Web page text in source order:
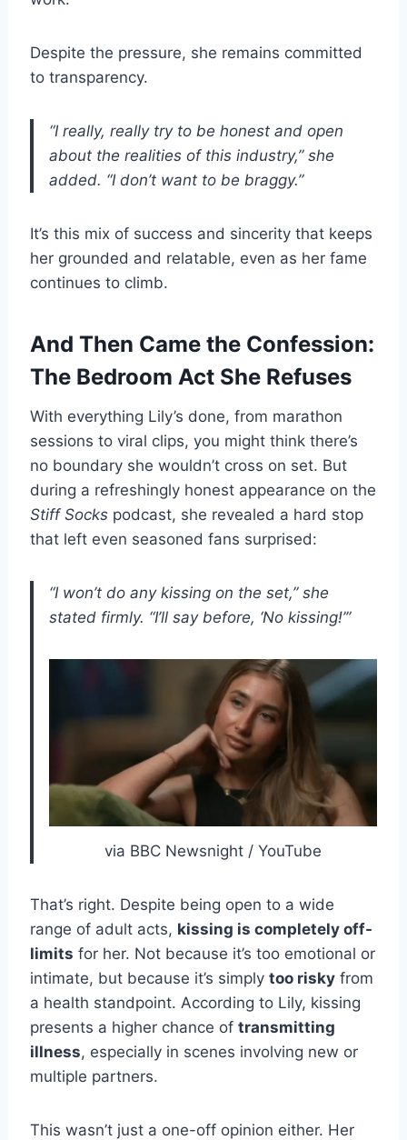
Despite the pressure, she remains committed
to transparency.
“I really, really try to be honest and open
about the realities of this industry,” she
added. “I don’t want to be braggy.”
It’s this mix of success and sincerity that keeps
her grounded and relatable, even as her fame
continues to climb.
And Then Came the Confession:
The Bedroom Act She Refuses
With everything Lily’s done, from marathon
sessions to viral clips, you might think there’s
no boundary she wouldn’t cross on set. But
during a refreshingly honest appearance on the
Stiff Socks podcast, she revealed a hard stop
that left even seasoned fans surprised:
“I won’t do any kissing on the set,” she
stated firmly. “I’ll say before, ‘No kissing!’”
via BBC Newsnight / YouTube
That’s right. Despite being open to a wide
range of adult acts, kissing is completely off-
limits for her. Not because it’s too emotional or
intimate, but because it’s simplytoo risky from
a health standpoint. According to Lily, kissing
presents a higher chance oftransmitting
illness, especially in scenes involving new or
multiple partners.
This wasn’t just a one-off opinion either. Her